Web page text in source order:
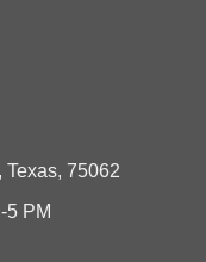
75062
5 PM